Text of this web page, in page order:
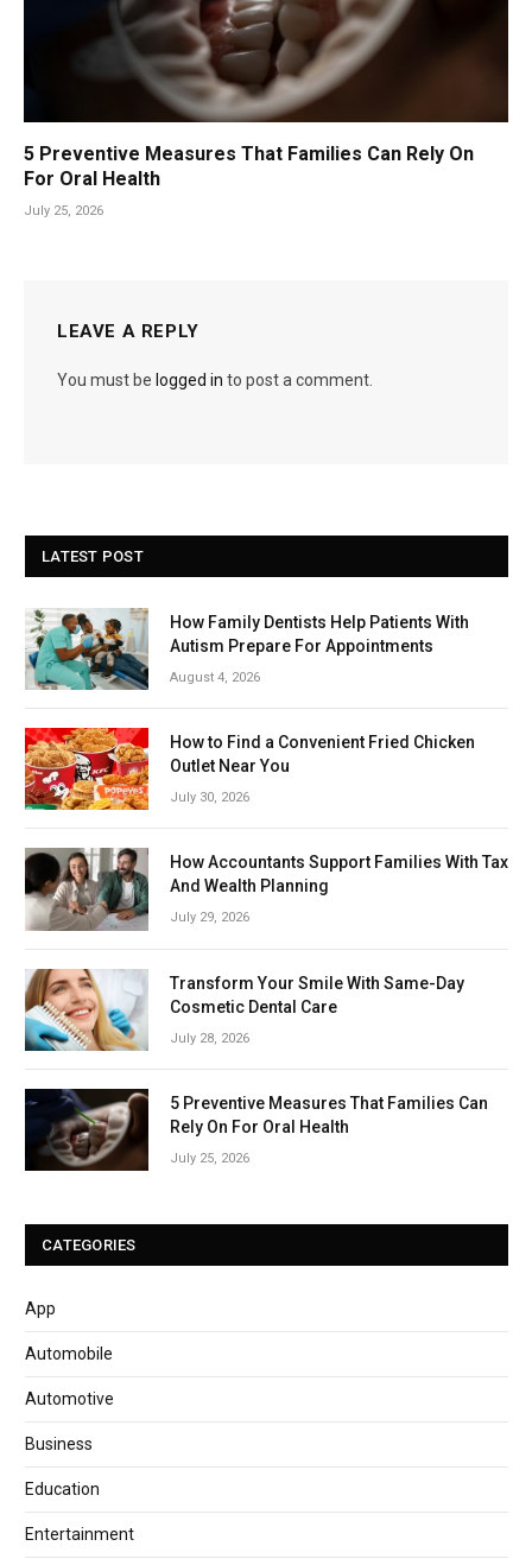
5 Preventive Measures That Families Can Rely On
For Oral Health
July 25, 2026
LEAVE A REPLY
You must be logged in to post a comment.
LATEST POST
How Family Dentists Help Patients With
Autism Prepare For Appointments
August 4, 2026
How to Find a Convenient Fried Chicken
Outlet Near You
July 30, 2026
How Accountants Support Families With Tax
And Wealth Planning
July 29, 2026
Transform Your Smile With Same-Day
Cosmetic Dental Care
July 28, 2026
5 Preventive Measures That Families Can
Rely On For Oral Health
July 25, 2026
CATEGORIES
App
Automobile
Automotive
Business
Education
Entertainment